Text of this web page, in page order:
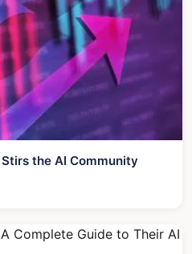
the AI Community